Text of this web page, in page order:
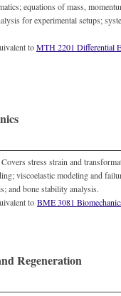
equations of mass,
for experimental setups;
toMTH 2201 Differential
stress strain and
viscoelastic modeling and
and bone stability analysis.
to BME 3081
Regeneration